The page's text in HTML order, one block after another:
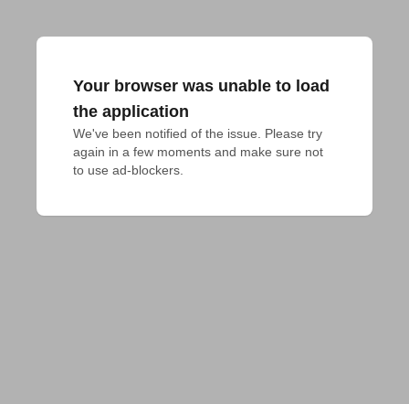
Your browser was unable to load
the application
We've been notified of the issue. Please try
again in a few moments and make sure not
to use ad-blockers.